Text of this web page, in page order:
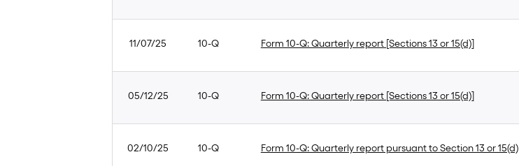
11/07/25 10-Q Form 10-Q: Quarterly report [Sections 13 or 15(d)]
05/12/25 10-Q Form 10-Q: Quarterly report [Sections 13 or 15(d)]
02/10/25 10-Q Form 10-Q: Quarterly report pursuant to Section 13 or 15(d)